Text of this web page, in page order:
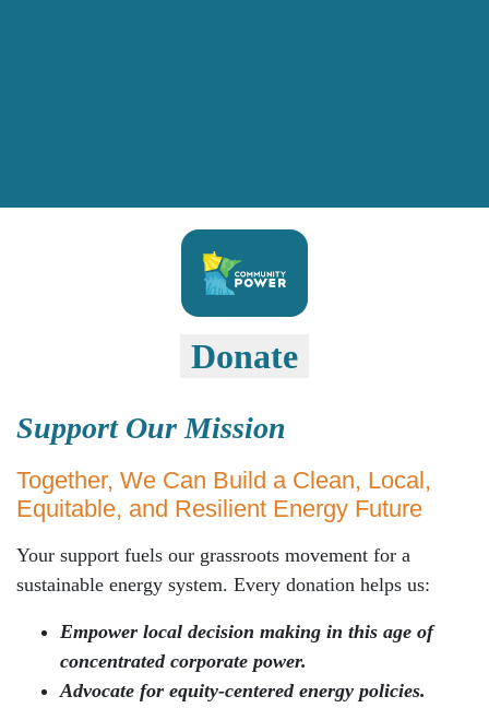
Donate
Support Our Mission
Together, We Can Build a Clean, Local,
Equitable, and Resilient Energy Future
Your support fuels our grassroots movement for a
sustainable energy system. Every donation helps us:
Empower local decision making in this age of
concentrated corporate power.
Advocate for equity-centered energy policies.